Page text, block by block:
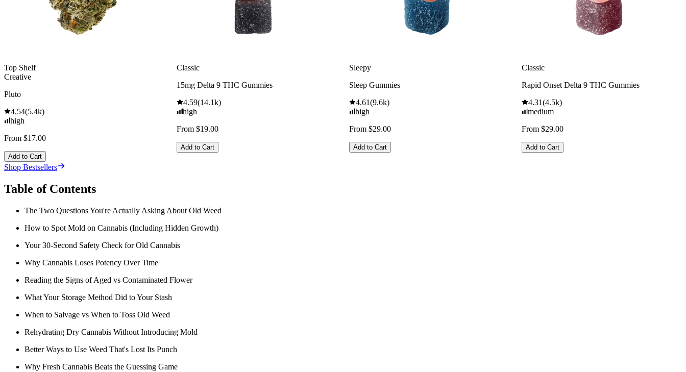
Top Shelf
Creative
Pluto
4.54(5.4k)
high
From $17.00
Add to Cart
Classic
15mg Delta 9 THC Gummies
4.59(14.1k)
high
From $19.00
Add to Cart
Sleepy
Sleep Gummies
4.61(9.6k)
high
From $29.00
Add to Cart
Classic
Rapid Onset Delta 9 THC Gummies
4.31(4.5k)
medium
From $29.00
Add to Cart
Shop Bestsellers
Table of Contents
The Two Questions You're Actually Asking About Old Weed
How to Spot Mold on Cannabis (Including Hidden Growth)
Your 30-Second Safety Check for Old Cannabis
Why Cannabis Loses Potency Over Time
Reading the Signs of Aged vs Contaminated Flower
What Your Storage Method Did to Your Stash
When to Salvage vs When to Toss Old Weed
Rehydrating Dry Cannabis Without Introducing Mold
Better Ways to Use Weed That's Lost Its Punch
Why Fresh Cannabis Beats the Guessing Game